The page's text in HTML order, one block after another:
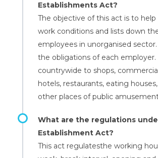
Establishments Act?
The objective of this act is to
work conditions and lists down
employees in unorganised
the obligations of each employer.
countrywide to shops,
hotels, restaurants, eating
other places of public
What are the regulations
Establishment Act?
This act regulatesthe working